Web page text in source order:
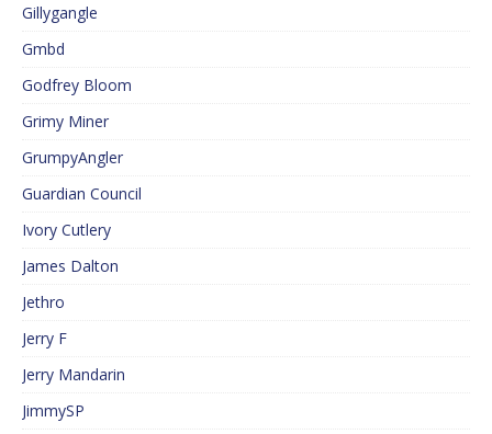
Gillygangle
Gmbd
Godfrey Bloom
Grimy Miner
GrumpyAngler
Guardian Council
Ivory Cutlery
James Dalton
Jethro
Jerry F
Jerry Mandarin
JimmySP